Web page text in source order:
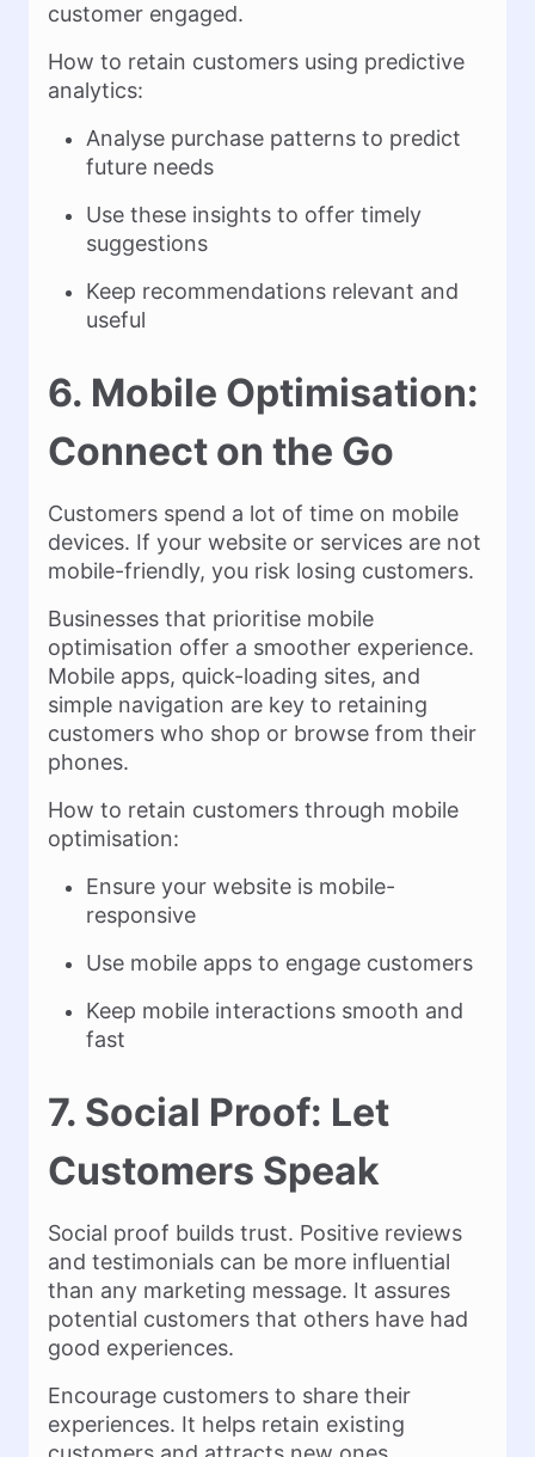
customer engaged.
How to retain customers using predictive
analytics:
Analyse purchase patterns to predict
future needs
Use these insights to offer timely
suggestions
Keep recommendations relevant and
useful
6. Mobile Optimisation:
Connect on the Go
Customers spend a lot of time on mobile
devices. If your website or services are not
mobile-friendly, you risk losing customers.
Businesses that prioritise mobile
optimisation offer a smoother experience.
Mobile apps, quick-loading sites, and
simple navigation are key to retaining
customers who shop or browse from their
phones.
How to retain customers through mobile
optimisation:
Ensure your website is mobile-
responsive
Use mobile apps to engage customers
Keep mobile interactions smooth and
fast
7. Social Proof: Let
Customers Speak
Social proof builds trust. Positive reviews
and testimonials can be more influential
than any marketing message. It assures
potential customers that others have had
good experiences.
Encourage customers to share their
experiences. It helps retain existing